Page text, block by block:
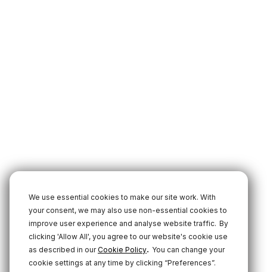
We use essential cookies to make our site work. With
your consent, we may also use non-essential cookies to
improve user experience and analyse website traffic. By
clicking 'Allow All', you agree to our website's cookie use
as described in ourCookie Policy. You can change your
cookie settings at any time by clicking “Preferences”.